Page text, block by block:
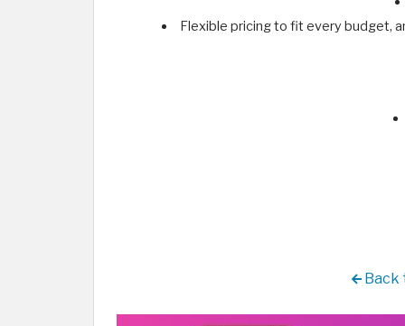
Flexible pricing to fit every budget,
Back